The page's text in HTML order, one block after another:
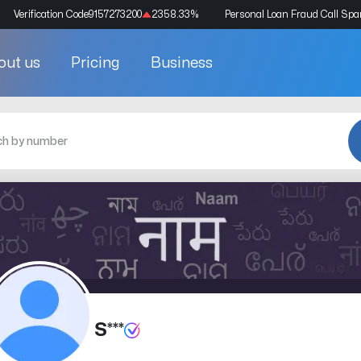
Verification Code9157273200 2358.33% Personal Loan Fraud Call
us Pricing Business
S***